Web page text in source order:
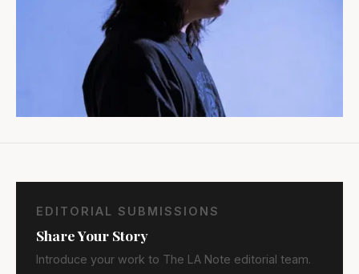
EDITORIAL SUBMISSIONS
Share Your Story
Introduce your work to The LA Note editorial team.